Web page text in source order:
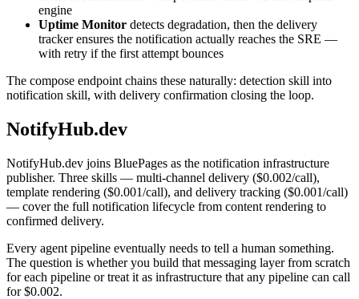
engine
Uptime Monitor detects degradation, then the delivery
tracker ensures the notification actually reaches the SRE —
with retry if the first attempt bounces
The compose endpoint chains these naturally: detection skill into
notification skill, with delivery confirmation closing the loop.
NotifyHub.dev
NotifyHub.dev joins BluePages as the notification infrastructure
publisher. Three skills — multi-channel delivery ($0.002/call),
template rendering ($0.001/call), and delivery tracking ($0.001/call)
— cover the full notification lifecycle from content rendering to
confirmed delivery.
Every agent pipeline eventually needs to tell a human something.
The question is whether you build that messaging layer from scratch
for each pipeline or treat it as infrastructure that any pipeline can call
for $0.002.